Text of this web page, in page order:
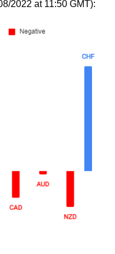
2022 at 11:50 GMT):